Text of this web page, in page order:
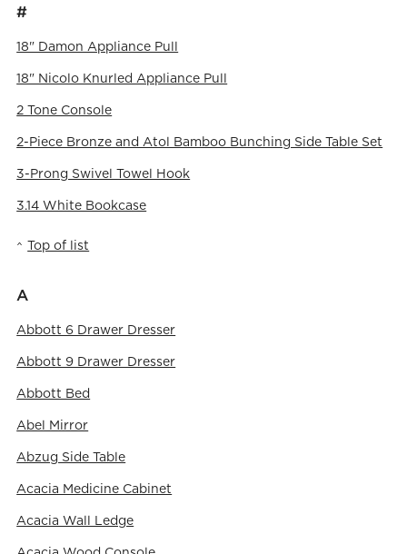
#
18" Damon Appliance Pull
18" Nicolo Knurled Appliance Pull
2 Tone Console
2-Piece Bronze and Atol Bamboo Bunching Side Table Set
3-Prong Swivel Towel Hook
3.14 White Bookcase
Top of list
A
Abbott 6 Drawer Dresser
Abbott 9 Drawer Dresser
Abbott Bed
Abel Mirror
Abzug Side Table
Acacia Medicine Cabinet
Acacia Wall Ledge